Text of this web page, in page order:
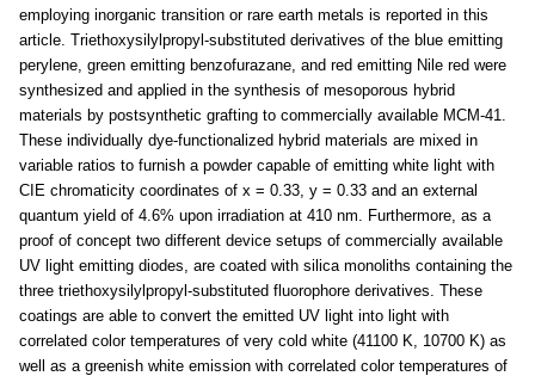
employing inorganic transition or rare earth metals is reported in this
article. Triethoxysilylpropyl-substituted derivatives of the blue emitting
perylene, green emitting benzofurazane, and red emitting Nile red were
synthesized and applied in the synthesis of mesoporous hybrid
materials by postsynthetic grafting to commercially available MCM-41.
These individually dye-functionalized hybrid materials are mixed in
variable ratios to furnish a powder capable of emitting white light with
CIE chromaticity coordinates of x = 0.33, y = 0.33 and an external
quantum yield of 4.6% upon irradiation at 410 nm. Furthermore, as a
proof of concept two different device setups of commercially available
UV light emitting diodes, are coated with silica monoliths containing the
three triethoxysilylpropyl-substituted fluorophore derivatives. These
coatings are able to convert the emitted UV light into light with
correlated color temperatures of very cold white (41100 K, 10700 K) as
well as a greenish white emission with correlated color temperatures of